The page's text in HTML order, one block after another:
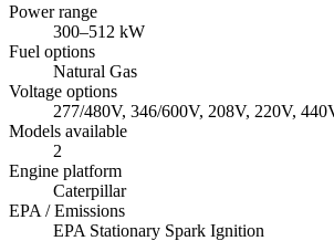
Power range
300–512 kW
Fuel options
Natural Gas
Voltage options
277/480V, 346/600V, 208V, 220V,
Models available
2
Engine platform
Caterpillar
EPA / Emissions
EPA Stationary Spark Ignition